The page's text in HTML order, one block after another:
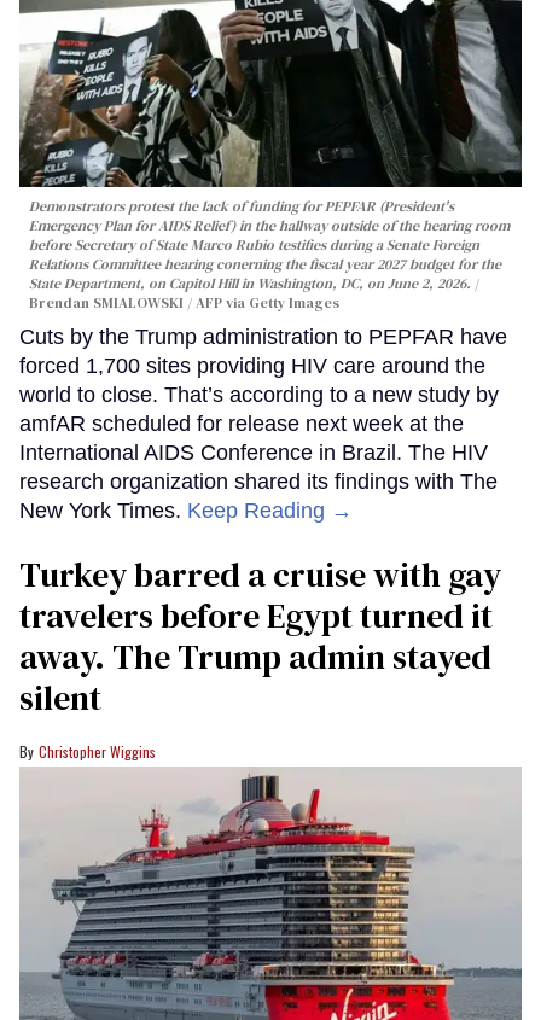
Demonstrators protest the lack of funding for PEPFAR (President's
Emergency Plan for AIDS Relief) in the hallway outside of the hearing room
before Secretary of State Marco Rubio testifies during a Senate Foreign
Relations Committee hearing conerning the fiscal year 2027 budget for the
State Department, on Capitol Hill in Washington, DC, on June 2, 2026.
Brendan SMIALOWSKI / AFP via Getty Images
Cuts by the Trump administration to PEPFAR have
forced 1,700 sites providing HIV care around the
world to close. That’s according to a new study by
amfAR scheduled for release next week at the
International AIDS Conference in Brazil. The HIV
research organization shared its findings with The
New York Times. Keep Reading →
Turkey barred a cruise with gay
travelers before Egypt turned it
away. The Trump admin stayed
silent
Christopher Wiggins